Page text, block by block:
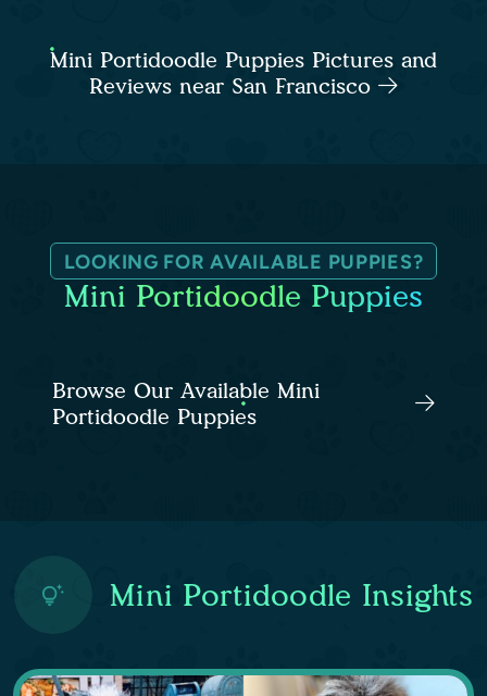
Mini Portidoodle Puppies Pictures and
Reviews near San Francisco
LOOKING FOR AVAILABLE PUPPIES?
Mini Portidoodle Puppies
Browse Our Available Mini
Portidoodle Puppies
Mini Portidoodle Insights